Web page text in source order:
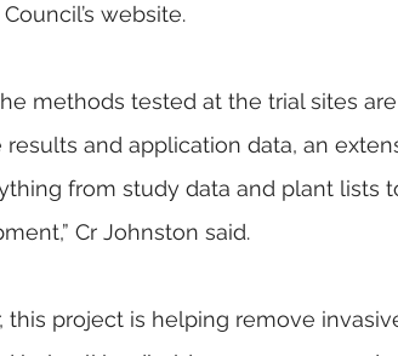
website.
methods tested at the trial sites
results and application data, an
from study data and plant lists
Cr Johnston said.
this project is helping remove